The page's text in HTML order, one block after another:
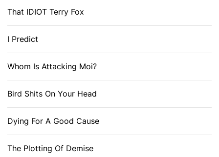
That IDIOT Terry Fox
I Predict
Whom Is Attacking Moi?
Bird Shits On Your Head
Dying For A Good Cause
The Plotting Of Demise